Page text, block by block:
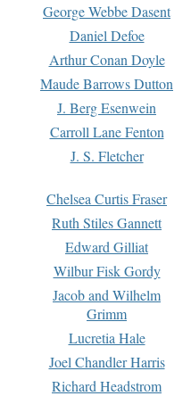
George Webbe Dasent
Daniel Defoe
Arthur Conan Doyle
Maude Barrows Dutton
J. Berg Esenwein
Carroll Lane Fenton
J. S. Fletcher
Chelsea Curtis Fraser
Ruth Stiles Gannett
Edward Gilliat
Wilbur Fisk Gordy
Jacob and Wilhelm
Grimm
Lucretia Hale
Joel Chandler Harris
Richard Headstrom